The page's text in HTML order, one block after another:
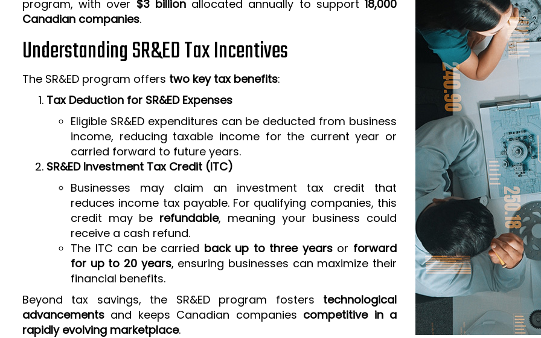
program, with over $3 billionallocated annually to support18,000
Canadian companies.
Understanding SR&ED Tax Incentives
The SR&ED program offers two key tax benefits:
Tax Deduction for SR&ED Expenses
Eligible SR&ED expenditures can be deducted from business
income, reducing taxable income for the current year or
carried forward to future years.
SR&ED Investment Tax Credit (ITC)
Businesses may claim an investment tax credit that
reduces income tax payable. For qualifying companies, this
credit may be refundable, meaning your business could
receive a cash refund.
The ITC can be carried back up to three yearsor forward
for up to 20 years, ensuring businesses can maximize their
financial benefits.
Beyond tax savings, the SR&ED program fosters technological
advancements and keeps Canadian companies competitive in a
rapidly evolving marketplace.